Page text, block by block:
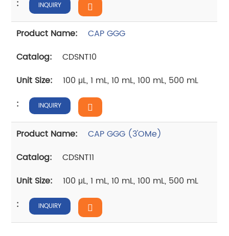
INQUIRY
CAP GGG
CDSNT10
100 μL, 1 mL, 10 mL, 100 mL, 500 mL
INQUIRY
CAP GGG (3'OMe)
CDSNT11
100 μL, 1 mL, 10 mL, 100 mL, 500 mL
INQUIRY